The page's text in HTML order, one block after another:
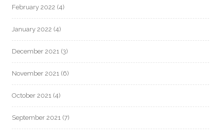
February 2022 (4)
January 2022 (4)
December 2021 (3)
November 2021 (6)
October 2021 (4)
September 2021 (7)